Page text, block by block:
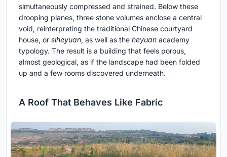
simultaneously compressed and strained. Below these
drooping planes, three stone volumes enclose a central
void, reinterpreting the traditional Chinese courtyard
house, or siheyuan, as well as the heyuan academy
typology. The result is a building that feels porous,
almost geological, as if the landscape had been folded
up and a few rooms discovered underneath.
A Roof That Behaves Like Fabric